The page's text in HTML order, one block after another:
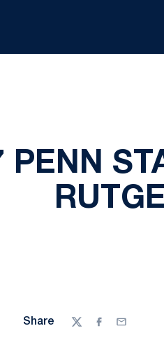
PENN
Share
TwitterFacebook
Email